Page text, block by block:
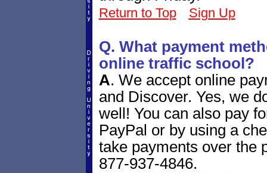
Return to Top Sign Up
Q. What payment
online traffic school?
A. We accept online
and Discover. Yes, we
well! You can also pay
PayPal or by using a
take payments over the
877-937-4846.